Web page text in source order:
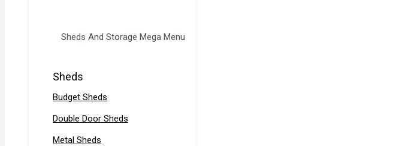
Sheds And Storage Mega Menu
Sheds
Budget Sheds
Double Door Sheds
Metal Sheds